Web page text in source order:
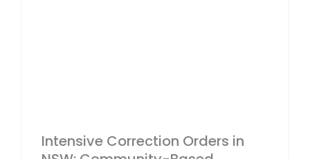
Intensive Correction Orders in